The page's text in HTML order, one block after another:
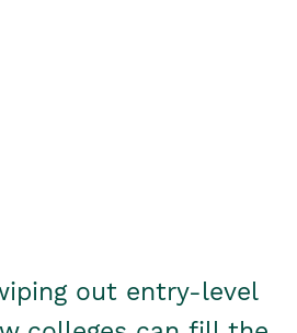
out entry-level